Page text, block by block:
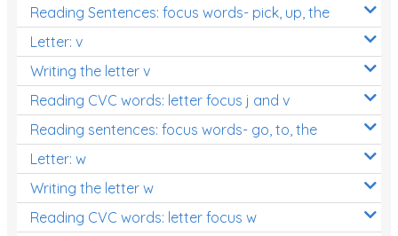
Reading Sentences: focus words- pick, up, the
Letter: v
Writing the letter v
Reading CVC words: letter focus j and v
Reading sentences: focus words- go, to, the
Letter: w
Writing the letter w
Reading CVC words: letter focus w